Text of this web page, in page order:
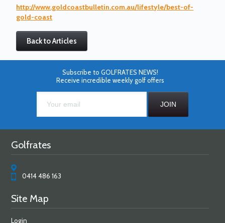
http://www.goldcoastbulletin.com.au/lifestyle/best-of-
gold-coast
Back to Articles
Subscribe to GOLFRATES NEWS!
Receive incredible weekly golf offers
Golfrates
0414 486 163
Site Map
Login